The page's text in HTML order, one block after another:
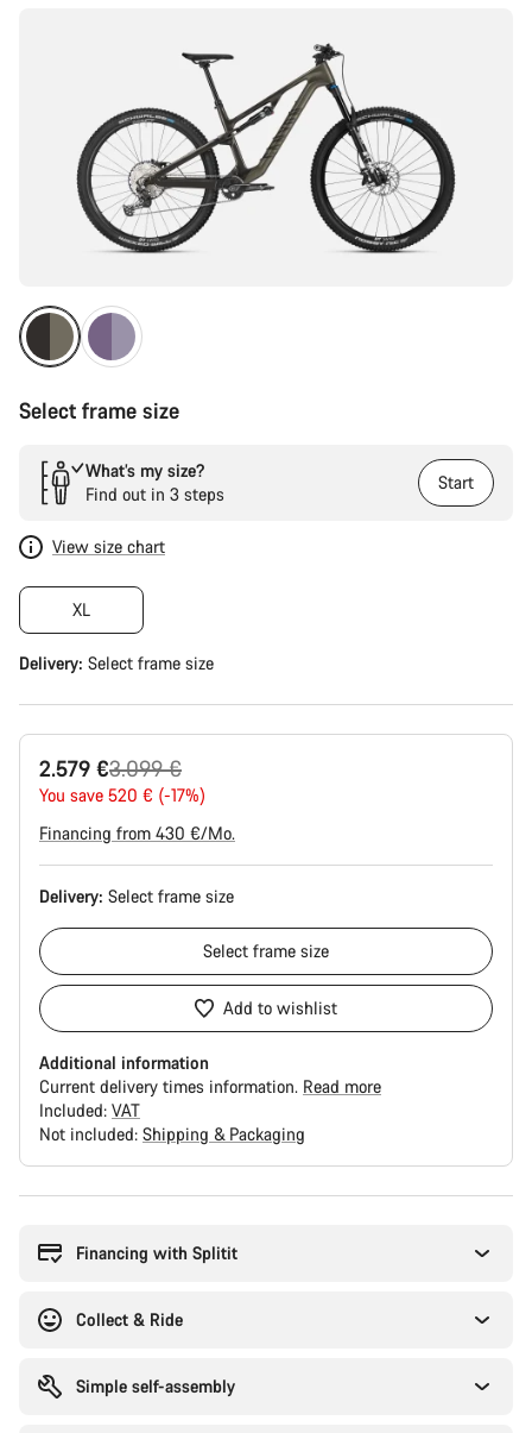
Select frame size
What’s my size?
Find out in 3 steps
Start
View size chart
XL
Delivery: Select frame size
2.579 €
Original
price
3.099 €
You save 520 € (-17%)
Financing from 430 €/Mo.
Delivery: Select frame size
Select frame size
Add to wishlist
Additional information
Current delivery times information. Read more
Included: VAT
Not included: Shipping & Packaging
Financing with Splitit
Collect & Ride
Simple self-assembly